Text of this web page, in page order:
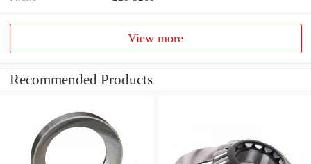
View more
Recommended Products